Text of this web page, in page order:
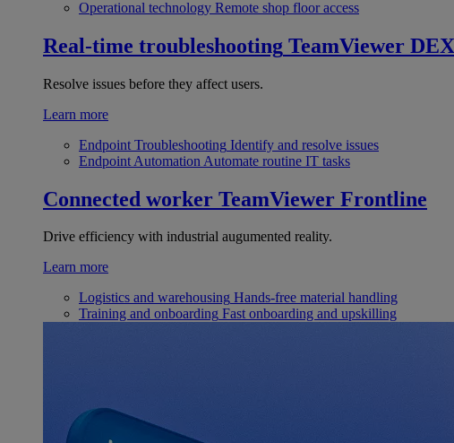
Operational technology Remote shop floor access
Real-time troubleshooting TeamViewer DEX
Resolve issues before they affect users.
Learn more
Endpoint Troubleshooting Identify and resolve issues
Endpoint Automation Automate routine IT tasks
Connected worker TeamViewer Frontline
Drive efficiency with industrial augumented reality.
Learn more
Logistics and warehousing Hands-free material handling
Training and onboarding Fast onboarding and upskilling